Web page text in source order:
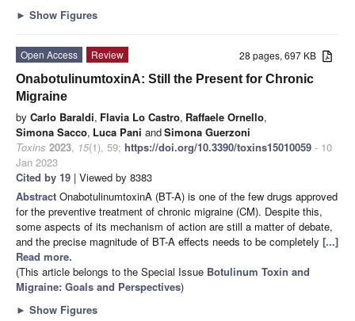
► Show Figures
28 pages, 697 KB
Open Access
Review
OnabotulinumtoxinA: Still the Present for Chronic
Migraine
by Carlo Baraldi, Flavia Lo Castro, Raffaele Ornello,
Simona Sacco, Luca Pani andSimona Guerzoni
Toxins 2023, 15(1), 59; https://doi.org/10.3390/toxins15010059 - 10
Jan 2023
Cited by 19 | Viewed by 8383
Abstract OnabotulinumtoxinA (BT-A) is one of the few drugs approved
for the preventive treatment of chronic migraine (CM). Despite this,
some aspects of its mechanism of action are still a matter of debate,
and the precise magnitude of BT-A effects needs to be completely [...]
Read more.
(This article belongs to the Special Issue Botulinum Toxin and
Migraine: Goals and Perspectives)
► Show Figures